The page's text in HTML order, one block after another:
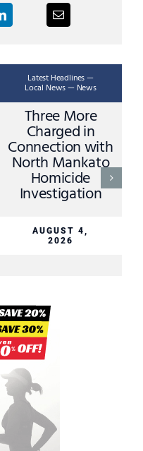
Latest Headlines —
Local News — News
Three More
Charged in
Connection with
North Mankato
Homicide
Investigation
AUGUST 4,
2026